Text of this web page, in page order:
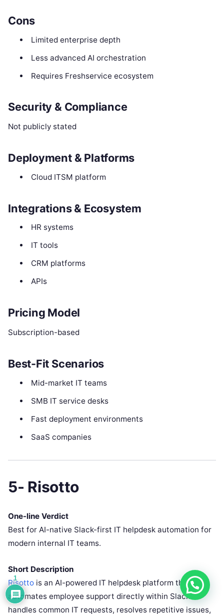
Cons
Limited enterprise depth
Less advanced AI orchestration
Requires Freshservice ecosystem
Security & Compliance
Not publicly stated
Deployment & Platforms
Cloud ITSM platform
Integrations & Ecosystem
HR systems
IT tools
CRM platforms
APIs
Pricing Model
Subscription-based
Best-Fit Scenarios
Mid-market IT teams
SMB IT service desks
Fast deployment environments
SaaS companies
5- Risotto
One-line Verdict
Best for AI-native Slack-first IT helpdesk automation for
modern internal IT teams.
Short Description
Risotto is an AI-powered IT helpdesk platform that
automates employee support directly within Slack. It
handles common IT requests, resolves repetitive issues,
1